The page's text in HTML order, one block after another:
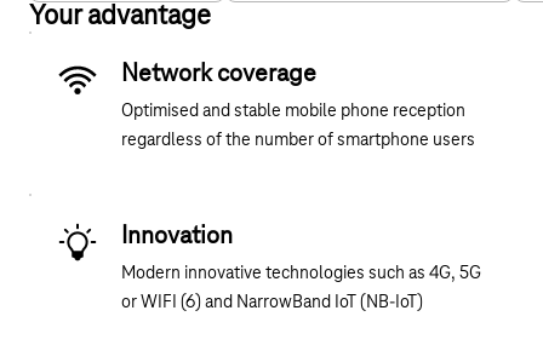
Your advantage
Network coverage
Optimised and stable mobile phone reception
regardless of the number of smartphone users
Innovation
Modern innovative technologies such as 4G, 5G
or WIFI (6) and NarrowBand IoT (NB-IoT)